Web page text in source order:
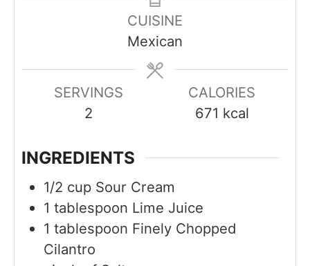
e
s
u
t
e
e
s
CUISINE
Mexican
SERVINGS
2
CALORIES
671 kcal
INGREDIENTS
1/2 cup Sour Cream
1 tablespoon Lime Juice
1 tablespoon Finely Chopped
Cilantro